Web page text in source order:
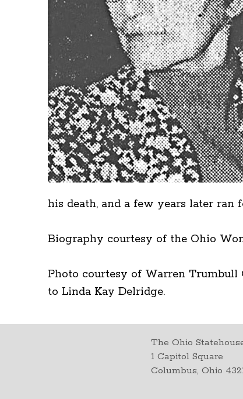
his death, and a few years later ran
Biography courtesy of the Ohio
Photo courtesy of Warren Trumbull
to Linda Kay Delridge.
The Ohio
1 Capitol Square
Columbus, Ohio